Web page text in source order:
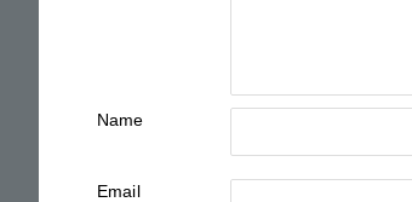
Name
Email